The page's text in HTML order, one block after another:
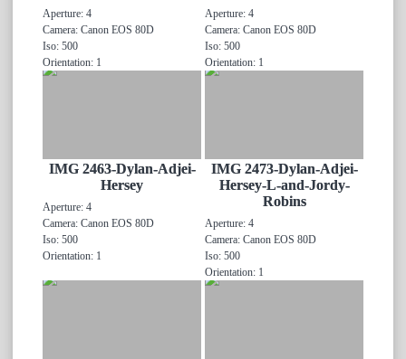
Aperture: 4
Camera: Canon EOS 80D
Iso: 500
Orientation: 1
Aperture: 4
Camera: Canon EOS 80D
Iso: 500
Orientation: 1
IMG 2463-Dylan-Adjei-
Hersey
Aperture: 4
Camera: Canon EOS 80D
Iso: 500
Orientation: 1
IMG 2473-Dylan-Adjei-
Hersey-L-and-Jordy-
Robins
Aperture: 4
Camera: Canon EOS 80D
Iso: 500
Orientation: 1